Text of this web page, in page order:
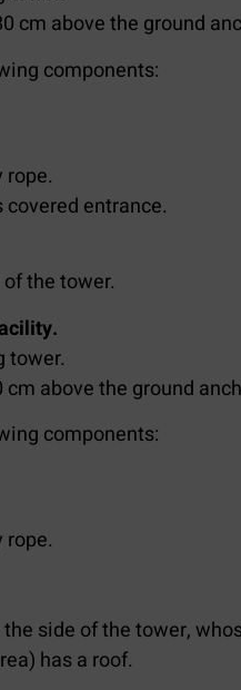
cm above the ground
components:
entrance.
the tower.
tower.
above the ground
components:
side of the tower,
has a roof.